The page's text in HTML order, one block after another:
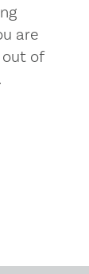
are
of